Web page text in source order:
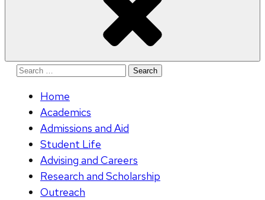
Search
Home
Academics
Admissions and Aid
Student Life
Advising and Careers
Research and Scholarship
Outreach